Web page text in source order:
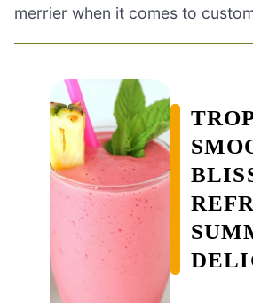
merrier when it comes to